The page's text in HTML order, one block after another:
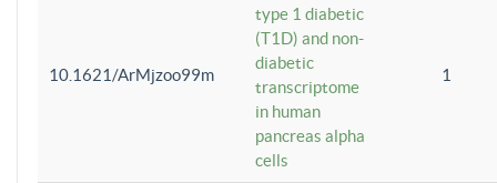
10.1621/ArMjzoo99m
type 1 diabetic
(T1D) and non-
diabetic
transcriptome
in human
pancreas alpha
cells
1